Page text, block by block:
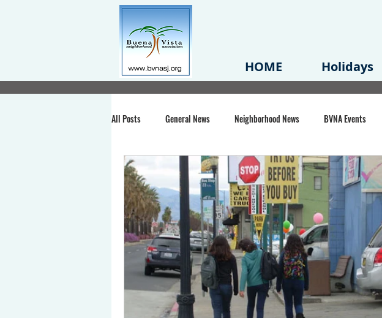
HOME Holidays
All Posts General News Neighborhood News BVNA Events
Santa Clara County Buena Vista Park BVNA Meeting Minutes
Chiechi Park Nonprofit Midtown Redevelopment Plan
Volunteering COVID-19 State of CA Event